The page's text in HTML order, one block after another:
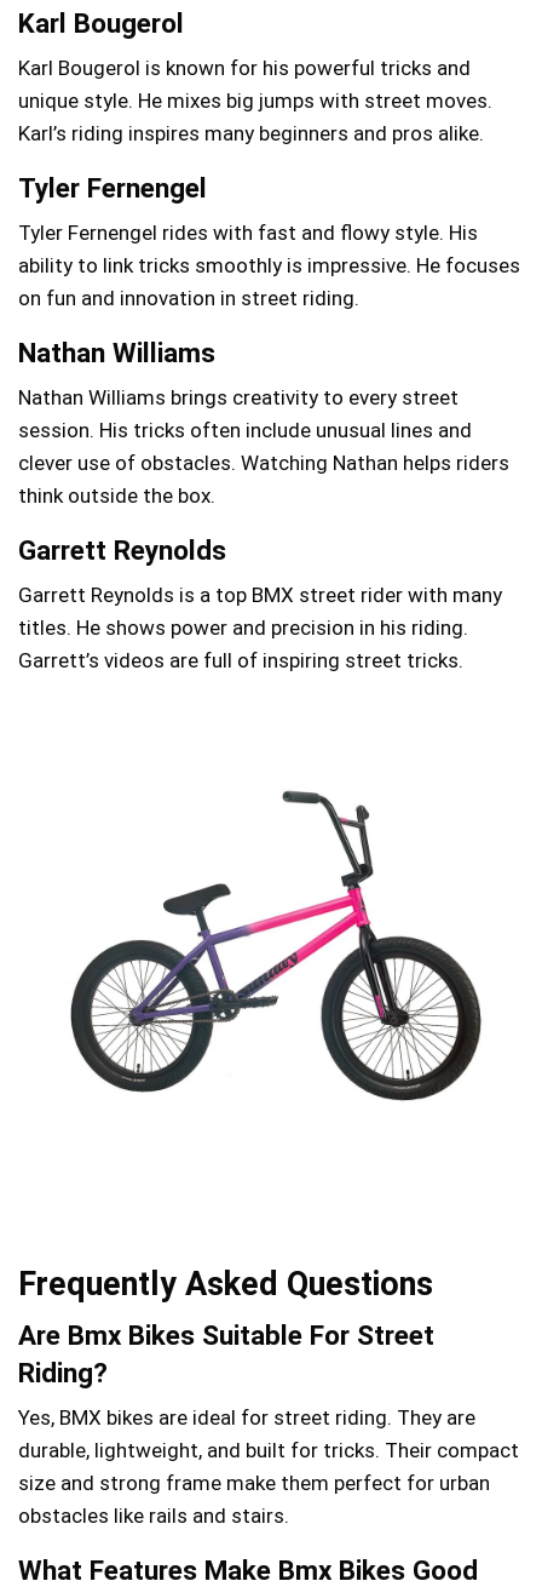
Karl Bougerol
Karl Bougerol is known for his powerful tricks and
unique style. He mixes big jumps with street moves.
Karl’s riding inspires many beginners and pros alike.
Tyler Fernengel
Tyler Fernengel rides with fast and flowy style. His
ability to link tricks smoothly is impressive. He focuses
on fun and innovation in street riding.
Nathan Williams
Nathan Williams brings creativity to every street
session. His tricks often include unusual lines and
clever use of obstacles. Watching Nathan helps riders
think outside the box.
Garrett Reynolds
Garrett Reynolds is a top BMX street rider with many
titles. He shows power and precision in his riding.
Garrett’s videos are full of inspiring street tricks.
Frequently Asked Questions
Are Bmx Bikes Suitable For Street
Riding?
Yes, BMX bikes are ideal for street riding. They are
durable, lightweight, and built for tricks. Their compact
size and strong frame make them perfect for urban
obstacles like rails and stairs.
What Features Make Bmx Bikes Good